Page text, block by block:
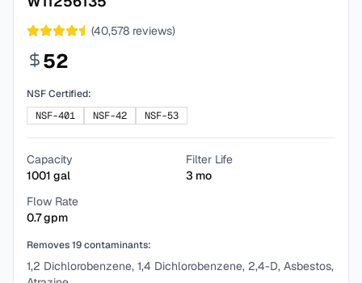
(40,578 reviews)
52
NSF Certified:
NSF-401
NSF-42 NSF-53
Capacity
1001 gal
Filter Life
3 mo
Flow Rate
0.7gpm
Removes19contaminants:
1,2 Dichlorobenzene, 1,4 Dichlorobenzene, 2,4-D, Asbestos,